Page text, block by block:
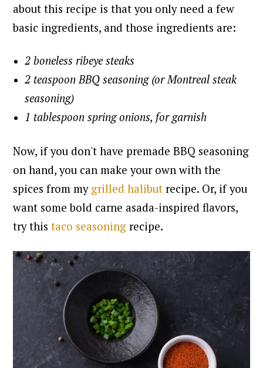
about this recipe is that you only need a few
basic ingredients, and those ingredients are:
2 boneless ribeye steaks
2 teaspoon BBQ seasoning (or Montreal steak
seasoning)
1 tablespoon spring onions, for garnish
Now, if you don't have premade BBQ seasoning
on hand, you can make your own with the
spices from my grilled halibut recipe. Or, if you
want some bold carne asada-inspired flavors,
try thistaco seasoning recipe.